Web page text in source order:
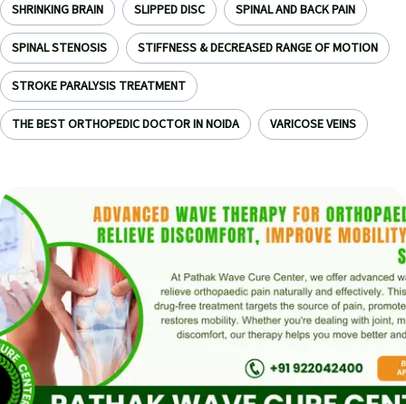
SHRINKING BRAIN SLIPPED DISC SPINAL AND BACK PAIN
SPINAL STENOSIS STIFFNESS & DECREASED RANGE OF MOTION
STROKE PARALYSIS TREATMENT
THE BEST ORTHOPEDIC DOCTOR IN NOIDA VARICOSE VEINS